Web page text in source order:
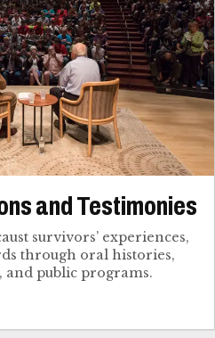
and Testimonies
survivors’ experiences,
through oral histories,
and public programs.